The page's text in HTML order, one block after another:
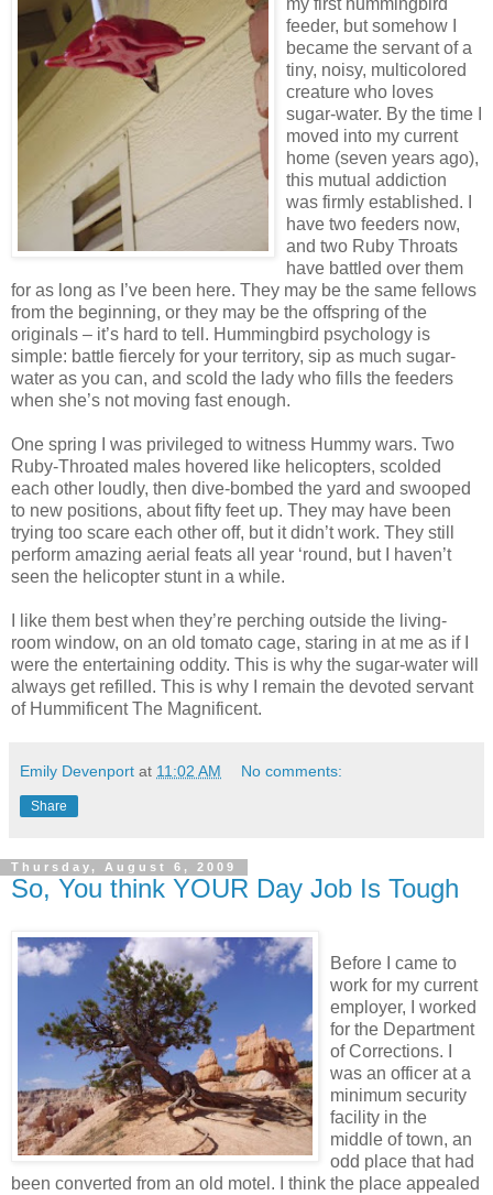
my first hummingbird
feeder, but somehow I
became the servant of a
tiny, noisy, multicolored
creature who loves
sugar-water. By the time I
moved into my current
home (seven years ago),
this mutual addiction
was firmly established. I
have two feeders now,
and two Ruby Throats
have battled over them
for as long as I’ve been here. They may be the same fellows
from the beginning, or they may be the offspring of the
originals – it’s hard to tell. Hummingbird psychology is
simple: battle fiercely for your territory, sip as much sugar-
water as you can, and scold the lady who fills the feeders
when she’s not moving fast enough.
One spring I was privileged to witness Hummy wars. Two
Ruby-Throated males hovered like helicopters, scolded
each other loudly, then dive-bombed the yard and swooped
to new positions, about fifty feet up. They may have been
trying too scare each other off, but it didn’t work. They still
perform amazing aerial feats all year ‘round, but I haven’t
seen the helicopter stunt in a while.
I like them best when they’re perching outside the living-
room window, on an old tomato cage, staring in at me as if I
were the entertaining oddity. This is why the sugar-water will
always get refilled. This is why I remain the devoted servant
of Hummificent The Magnificent.
Emily Devenport at 11:02 AM No comments:
Share
Thursday, August 6, 2009
So, You think YOUR Day Job Is Tough
Before I came to
work for my current
employer, I worked
for the Department
of Corrections. I
was an officer at a
minimum security
facility in the
middle of town, an
odd place that had
been converted from an old motel. I think the place appealed